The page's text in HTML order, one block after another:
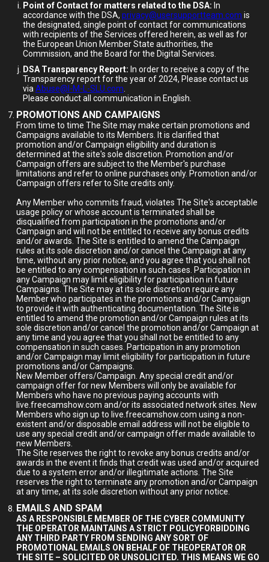
Point of Contact for matters related to the DSA: In
accordance with the DSA, privacy@usersupportteam.com is
the designated, single point of contact for communications
with recipients of the Services offered herein, as well as for
the European Union Member State authorities, the
Commission, and the Board for the Digital Services.
DSA Transparency Report: In order to receive a copy of the
Transparency report for the year of 2024, Please contact us
via Abuse@I-M-L-SLU.com
Please conduct all communication in English.
PROMOTIONS AND CAMPAIGNS
From time to time The Site may make certain promotions and
Campaigns available to its Members. It is clarified that
promotion and/or Campaign eligibility and duration is
determined at the site's sole discretion. Promotion and/or
Campaign offers are subject to the Member's purchase
limitations and refer to online purchases only. Promotion and/or
Campaign offers refer to Site credits only.
Any Member who commits fraud, violates The Site's acceptable
usage policy or whose account is terminated shall be
disqualified from participation in the promotions and/or
Campaign and will not be entitled to receive any bonus credits
and/or awards. The Site is entitled to amend the Campaign
rules at its sole discretion and/or cancel the Campaign at any
time, without any prior notice, and you agree that you shall not
be entitled to any compensation in such cases. Participation in
any Campaign may limit eligibility for participation in future
Campaigns. The Site may at its sole discretion require any
Member who participates in the promotions and/or Campaign
to provide it with authenticating documentation. The Site is
entitled to amend the promotion and/or Campaign rules at its
sole discretion and/or cancel the promotion and/or Campaign at
any time and you agree that you shall not be entitled to any
compensation in such cases. Participation in any promotion
and/or Campaign may limit eligibility for participation in future
promotions and/or Campaigns.
New Member offers/Campaign. Any special credit and/or
campaign offer for new Members will only be available for
Members who have no previous paying accounts with
live.freecamshow.com and/or its associated network sites. New
Members who sign up to live.freecamshow.com using a non-
existent and/or disposable email address will not be eligible to
use any special credit and/or campaign offer made available to
new Members.
The Site reserves the right to revoke any bonus credits and/or
awards in the event it finds that credit was used and/or acquired
due to a system error and/or illegitimate actions. The Site
reserves the right to terminate any promotion and/or Campaign
at any time, at its sole discretion without any prior notice.
EMAILS AND SPAM
AS A RESPONSIBLE MEMBER OF THE CYBER COMMUNITY
THE OPERATOR MAINTAINS A STRICT POLICYFORBIDDING
ANY THIRD PARTY FROM SENDING ANY SORT OF
PROMOTIONAL EMAILS ON BEHALF OF THEOPERATOR OR
THE SITE – SOLICITED OR UNSOLICITED. THIS MEANS WE GO